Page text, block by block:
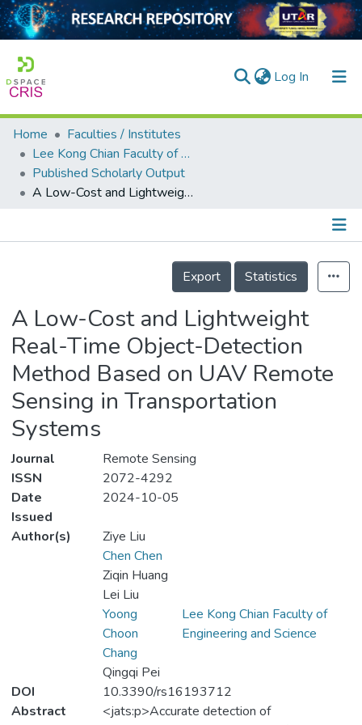
Log In (current)
Home
Collection
Output
Home
Faculties / Institutes
Lee Kong Chian Faculty of Engineering and Science
Published Scholarly Output
A Low-Cost and Lightweight Real-Time Object-Detection Method Based on UAV Remote Sensing in Transportation Systems
Details
Export
Statistics
A Low-Cost and Lightweight
Real-Time Object-Detection
Method Based on UAV Remote
Sensing in Transportation
Systems
Journal
Remote Sensing
ISSN
2072-4292
Date
Issued
2024-10-05
Author(s)
Ziye Liu
Chen Chen
Ziqin Huang
Lei Liu
Yoong
Choon
Chang
Lee Kong Chian Faculty of
Engineering and Science
Qingqi Pei
DOI
10.3390/rs16193712
Abstract
<jats:p>Accurate detection of